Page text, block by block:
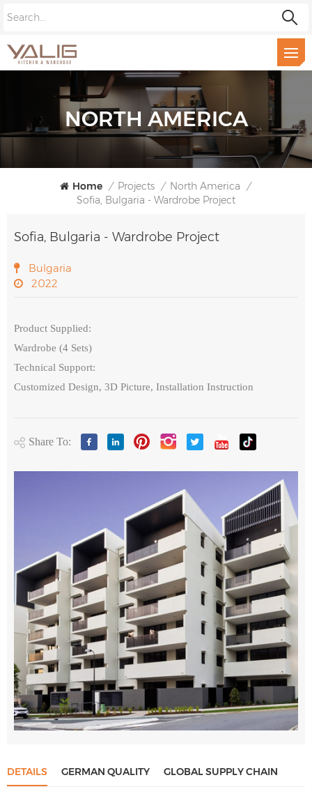
NORTH AMERICA
Home / Projects / North America /
Sofia, Bulgaria - Wardrobe Project
Sofia, Bulgaria - Wardrobe Project
Bulgaria
2022
Product Supplied:
Wardrobe (4 Sets)
Technical Support:
Customized Design, 3D Picture, Installation Instruction
Share To:
DETAILS GERMAN QUALITY GLOBAL SUPPLY CHAIN